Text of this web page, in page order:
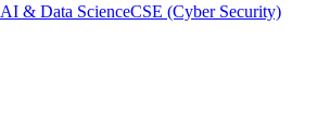
AI & Data ScienceCSE (Cyber Security)